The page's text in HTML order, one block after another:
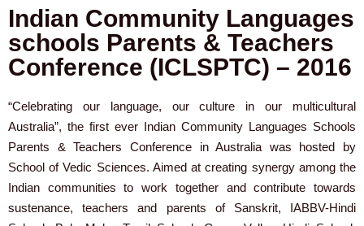
Indian Community Languages
schools Parents & Teachers
Conference (ICLSPTC) – 2016
“Celebrating our language, our culture in our multicultural
Australia”, the first ever Indian Community Languages Schools
Parents & Teachers Conference in Australia was hosted by
School of Vedic Sciences. Aimed at creating synergy among the
Indian communities to work together and contribute towards
sustenance, teachers and parents of Sanskrit, IABBV-Hindi